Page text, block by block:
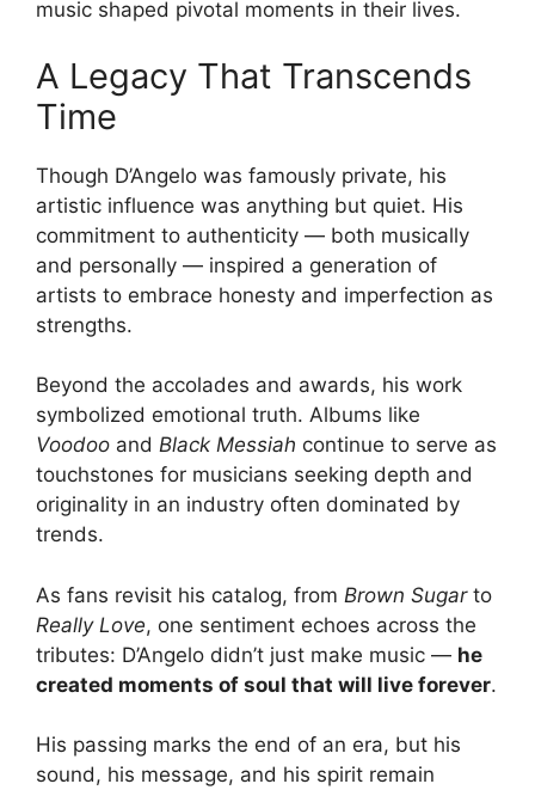
music shaped pivotal moments in their lives.
A Legacy That Transcends
Time
Though D’Angelo was famously private, his
artistic influence was anything but quiet. His
commitment to authenticity — both musically
and personally — inspired a generation of
artists to embrace honesty and imperfection as
strengths.
Beyond the accolades and awards, his work
symbolized emotional truth. Albums like
Voodoo and Black Messiah continue to serve as
touchstones for musicians seeking depth and
originality in an industry often dominated by
trends.
As fans revisit his catalog, from Brown Sugarto
Really Love, one sentiment echoes across the
tributes: D’Angelo didn’t just make music — he
created moments of soul that will live forever.
His passing marks the end of an era, but his
sound, his message, and his spirit remain